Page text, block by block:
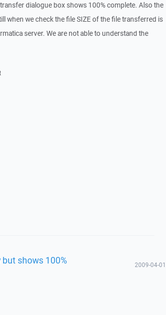
dialogue box shows 100% complete. Also the
when we check the file SIZE of the file transferred is
server. We are not able to understand the
but shows 100% 2009-04-01